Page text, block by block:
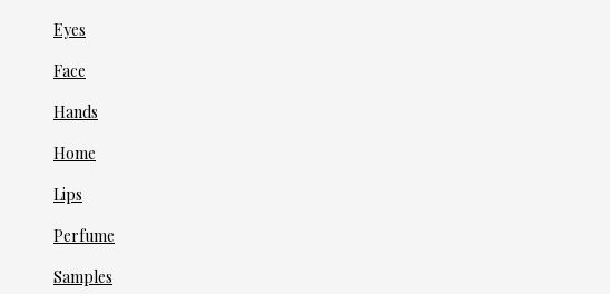
Eyes
Face
Hands
Home
Lips
Perfume
Samples